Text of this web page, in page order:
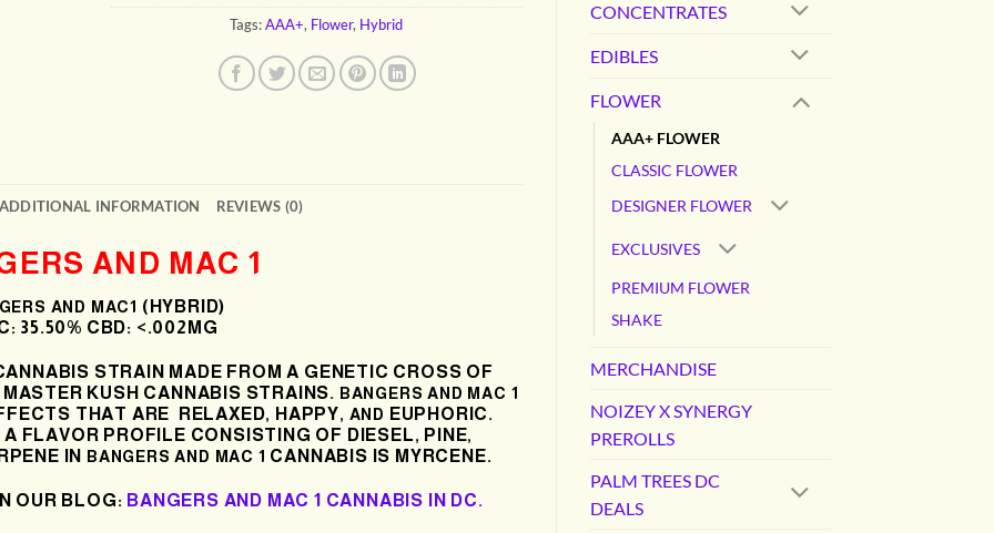
CONCENTRATES
EDIBLES
FLOWER
AAA+ FLOWER
CLASSIC FLOWER
DESIGNER FLOWER
EXCLUSIVES
PREMIUM FLOWER
SHAKE
MERCHANDISE
NOIZEY X SYNERGY
PREROLLS
PALM TREES DC
DEALS
Tags:AAA+, Flower, Hybrid
ADDITIONAL INFORMATION REVIEWS (0)
AND MAC 1
AND MAC1 (HYBRID)
35.50% CBD: <.002MG
STRAIN MADE FROM A GENETIC CROSS OF
KUSH CANNABIS STRAINS. BANGERS AND MAC 1
THAT ARE RELAXED, HAPPY, AND EUPHORIC.
A FLAVOR PROFILE CONSISTING OF DIESEL, PINE,
IN BANGERS AND MAC 1 CANNABIS IS MYRCENE.
OUR BLOG: BANGERS AND MAC 1 CANNABIS IN DC.